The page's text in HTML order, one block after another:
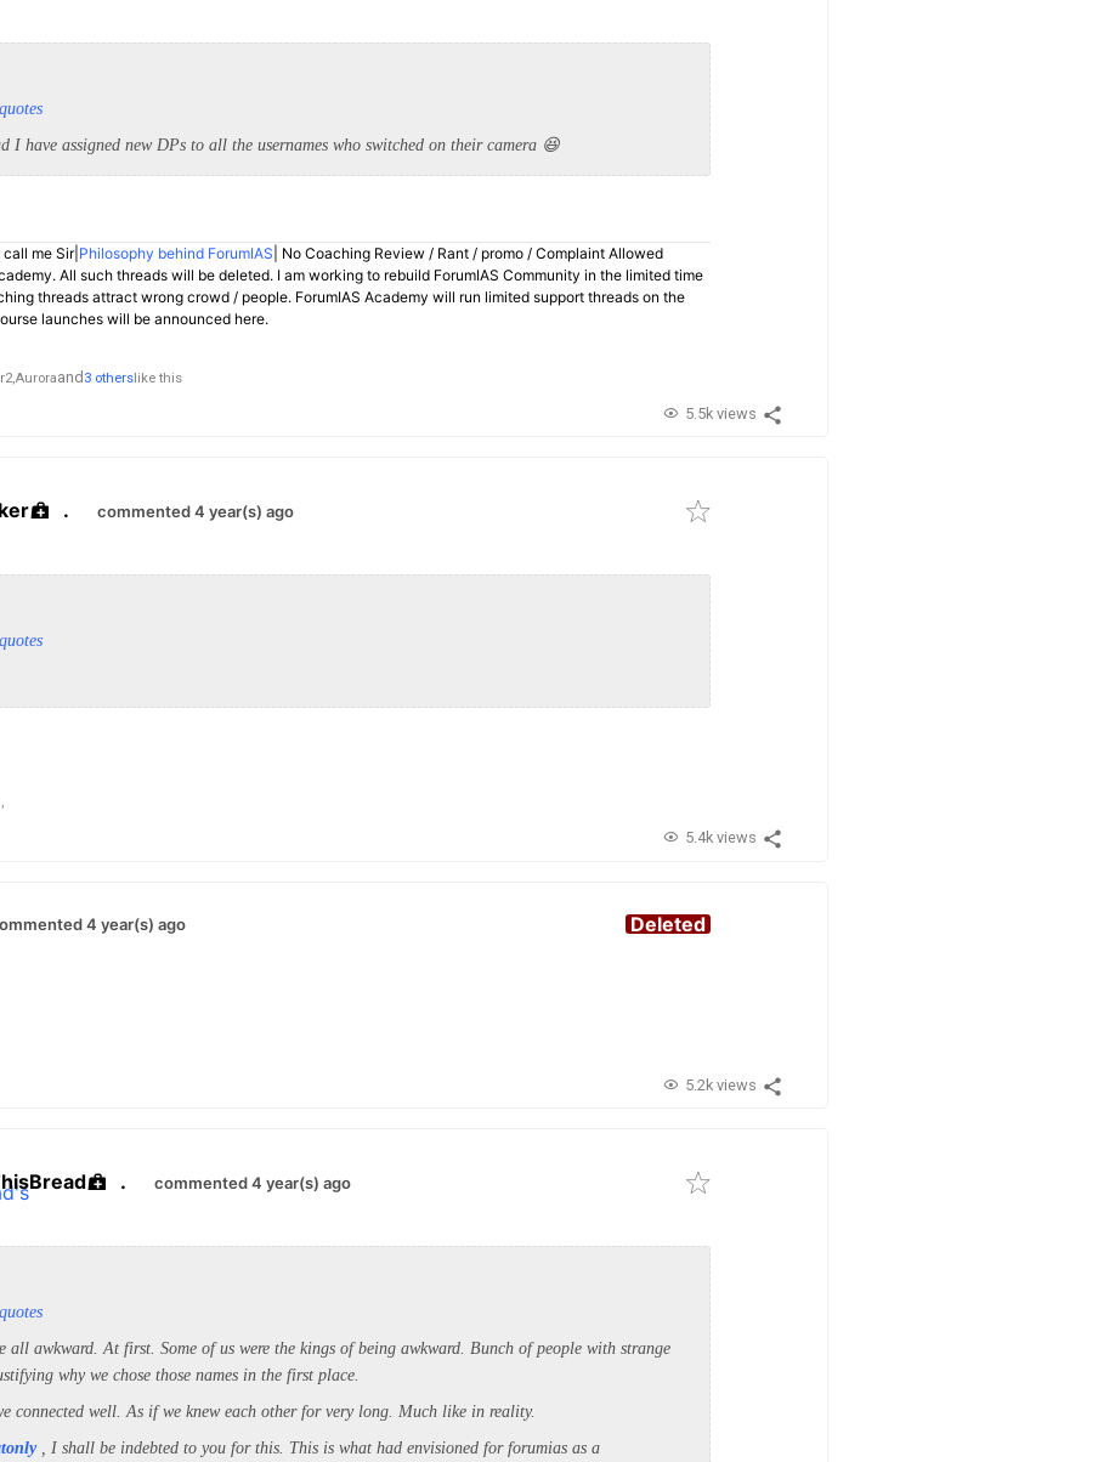
I have assigned new DPs to all the usernames who switched on their camera 😆
me Sir| Philosophy behind ForumIAS | No Coaching Review / Rant / promo / Complaint Allowed
All such threads will be deleted. I am working to rebuild ForumIAS Community in the limited time
threads attract wrong crowd / people. ForumIAS Academy will run limited support threads on the
launches will be announced here.
Auroraand3 otherslike this
5.5k views
. commented 4 year(s) ago
5.4k views
4 year(s) ago Deleted
5.2k views
. commented 4 year(s) ago
all awkward. At first. Some of us were the kings of being awkward. Bunch of people with strange
why we chose those names in the first place.
connected well. As if we knew each other for very long. Much like in reality.
, I shall be indebted to you for this. This is what had envisioned for forumias as a